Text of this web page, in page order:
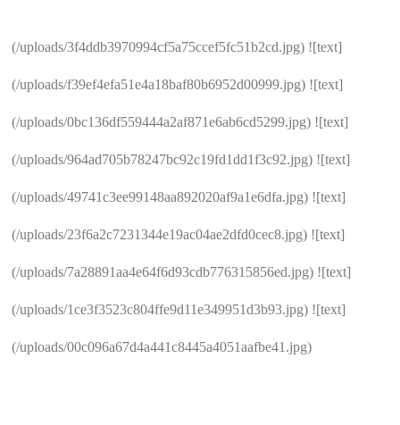
(/uploads/3f4ddb3970994cf5a75ccef5fc51b2cd.jpg) ![text]
(/uploads/f39ef4efa51e4a18baf80b6952d00999.jpg) ![text]
(/uploads/0bc136df559444a2af871e6ab6cd5299.jpg) ![text]
(/uploads/964ad705b78247bc92c19fd1dd1f3c92.jpg) ![text]
(/uploads/49741c3ee99148aa892020af9a1e6dfa.jpg) ![text]
(/uploads/23f6a2c7231344e19ac04ae2dfd0cec8.jpg) ![text]
(/uploads/7a28891aa4e64f6d93cdb776315856ed.jpg) ![text]
(/uploads/1ce3f3523c804ffe9d11e349951d3b93.jpg) ![text]
(/uploads/00c096a67d4a441c8445a4051aafbe41.jpg)